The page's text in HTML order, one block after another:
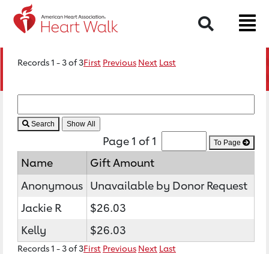
Search
Records 1 - 3 of 3First Previous Next Last
Search
Page 1 of 1 To Page
Name
Gift Amount
Anonymous Unavailable by Donor Request
Jackie R
$26.03
Kelly
$26.03
Records 1 - 3 of 3First Previous Next Last